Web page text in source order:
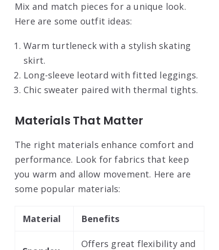
Mix and match pieces for a unique look.
Here are some outfit ideas:
Warm turtleneck with a stylish skating
skirt.
Long-sleeve leotard with fitted leggings.
Chic sweater paired with thermal tights.
Materials That Matter
The right materials enhance comfort and
performance. Look for fabrics that keep
you warm and allow movement. Here are
some popular materials:
Material Benefits
Offers great flexibility and